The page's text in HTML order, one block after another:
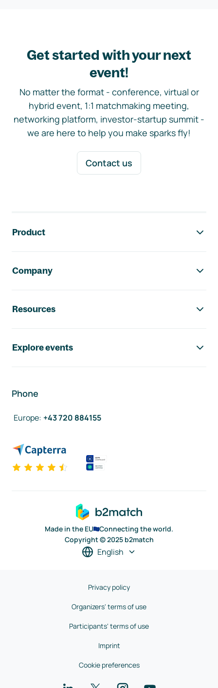
Get started with your next
event!
No matter the format - conference, virtual or
hybrid event, 1:1 matchmaking meeting,
networking platform, investor-startup summit -
we are here to help you make sparks fly!
Contact us
Product
Company
Resources
Explore events
Phone
Europe: +43 720 884155
Made in the EU
Connecting the world.
Copyright © 2025 b2match
English
Privacy policy
Organizers' terms of use
Participants' terms of use
Imprint
Cookie preferences